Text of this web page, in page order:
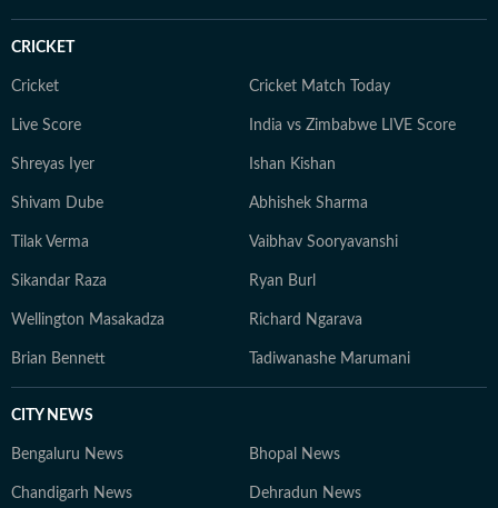
CRICKET
Cricket Cricket Match Today
Live Score India vs Zimbabwe LIVE Score
Shreyas Iyer Ishan Kishan
Shivam Dube Abhishek Sharma
Tilak Verma Vaibhav Sooryavanshi
Sikandar Raza Ryan Burl
Wellington Masakadza Richard Ngarava
Brian Bennett Tadiwanashe Marumani
CITY NEWS
Bengaluru News Bhopal News
Chandigarh News Dehradun News